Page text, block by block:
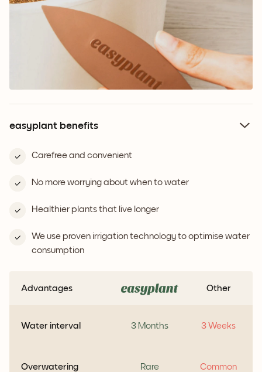
easyplant benefits
Carefree and convenient
No more worrying about when to water
Healthier plants that live longer
We use proven irrigation technology to optimise water
consumption
Advantages Other
Water interval 3 Months 3 Weeks
Overwatering Rare Common